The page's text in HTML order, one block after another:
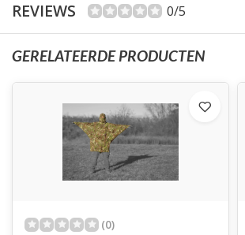
REVIEWS 0/5
GERELATEERDE PRODUCTEN
(0)